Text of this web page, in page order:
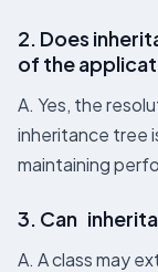
2. Does
of the
A. Yes, the
inheritance tree
maintaining
3. Can
A. A class may